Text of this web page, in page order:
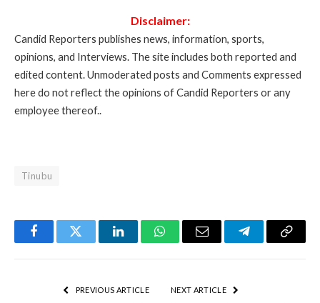
Disclaimer:
Candid Reporters publishes news, information, sports,
opinions, and Interviews. The site includes both reported and
edited content. Unmoderated posts and Comments expressed
here do not reflect the opinions of Candid Reporters or any
employee thereof..
Tinubu
FacebookTwitter LinkedInWhatsAppEmail TelegramCopy
PREVIOUS ARTICLE NEXT ARTICLE